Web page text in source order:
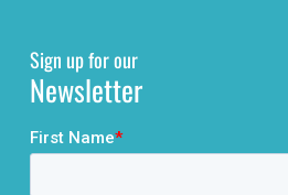
Sign up for our
Newsletter